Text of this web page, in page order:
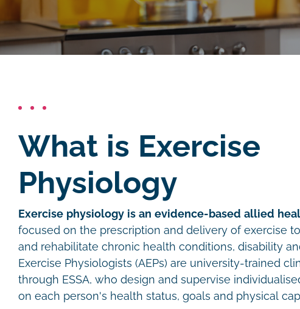
What is Exercise
Physiology
Exercise physiology is an evidence-based allied
focused on the prescription and delivery of exercise
and rehabilitate chronic health conditions, disability
Exercise Physiologists (AEPs) are university-trained
through ESSA, who design and supervise
on each person's health status, goals and physical